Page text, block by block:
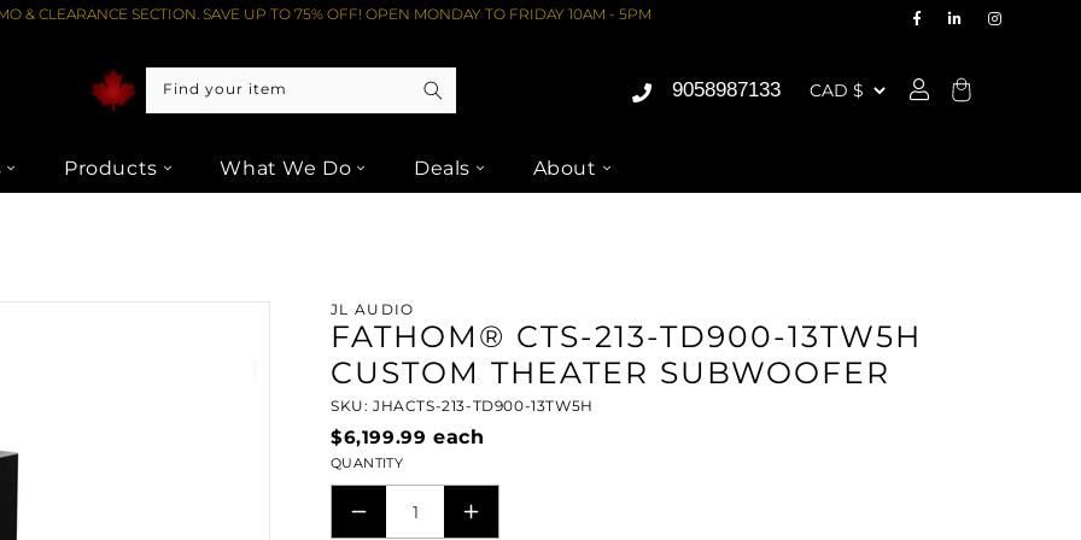
& CLEARANCE SECTION. SAVE UP TO 75% OFF! OPEN MONDAY TO FRIDAY 10AM - 5PM
Find your item 9058987133
Products What We Do Deals About
JL AUDIO
FATHOM® CTS-213-TD900-13TW5H
CUSTOM THEATER SUBWOOFER
SKU: JHACTS-213-TD900-13TW5H
$6,199.99 each
QUANTITY
DECREASEINCREASE